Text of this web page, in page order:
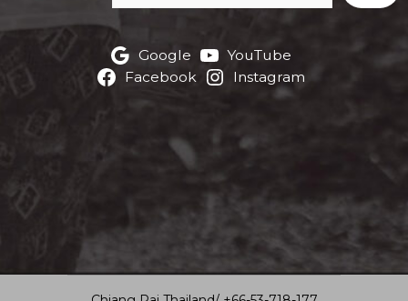
Google
YouTube
Facebook
Instagram